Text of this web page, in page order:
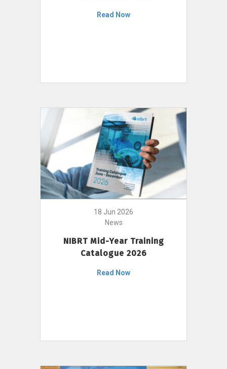
Read Now
18 Jun 2026
News
NIBRT Mid-Year Training
Catalogue 2026
Read Now